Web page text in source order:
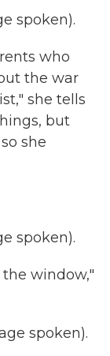
spoken).
who
the war
she tells
but
she
spoken).
the window,"
spoken).